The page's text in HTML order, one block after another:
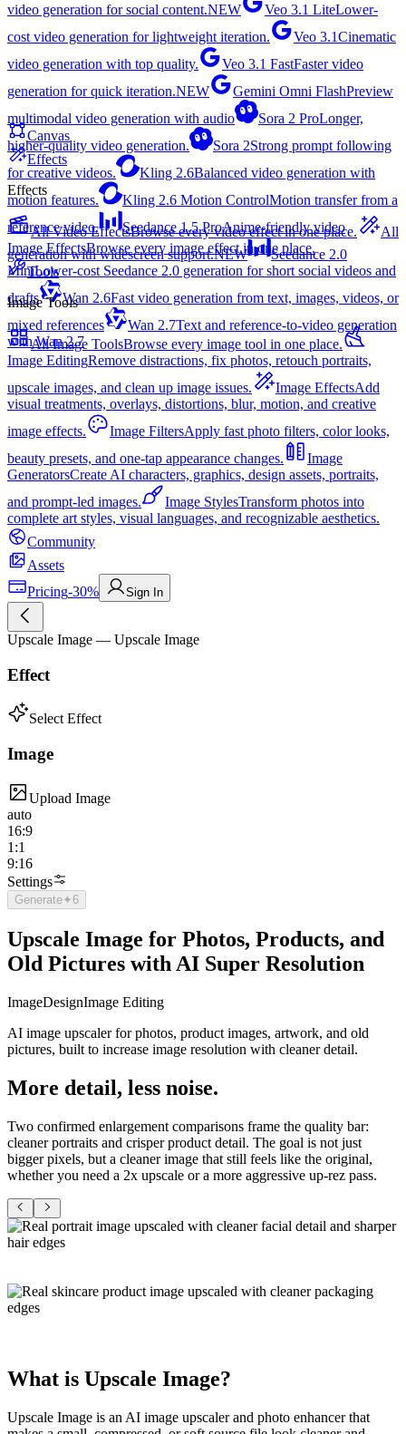
video generation for social content.NEW Veo 3.1 LiteLower-
cost video generation for lightweight iteration.
Veo 3.1Cinematic
video generation with top quality.
Veo 3.1 FastFaster video
generation for quick iteration.NEW Gemini Omni FlashPreview
multimodal video generation with audio
Sora 2 ProLonger,
higher-quality video generation.
Sora 2Strong prompt following
for creative videos.
Kling 2.6Balanced video generation with
motion features.
Kling 2.6 Motion ControlMotion transfer from a
reference video.
Seedance 1.5 ProAnime-friendly video
generation with widescreen support.NEW
Seedance 2.0
MiniLower-cost Seedance 2.0 generation for short social videos and
drafts
Wan 2.6Fast video generation from text, images, videos, or
mixed references
Wan 2.7Text and reference-to-video generation
with Wan 2.7
Canvas
Effects
Effects
All Video EffectsBrowse every video effect in one place.
All
Image EffectsBrowse every image effect in one place.
Tools
Image Tools
All Image ToolsBrowse every image tool in one place.
Image EditingRemove distractions, fix photos, retouch portraits,
upscale images, and clean up image issues.
Image EffectsAdd
visual treatments, overlays, distortions, blur, motion, and creative
image effects.
Image FiltersApply fast photo filters, color looks,
beauty presets, and one-tap appearance changes.
Image
GeneratorsCreate AI characters, graphics, design assets, portraits,
and prompt-led images.
Image StylesTransform photos into
complete art styles, visual languages, and recognizable aesthetics.
Community
Assets
Pricing-30% Sign In
Upscale Image — Upscale Image
Effect
Select Effect
Image
Upload Image
auto
16:9
1:1
9:16
Settings
Generate✦ 6
Upscale Image for Photos, Products, and
Old Pictures with AI Super Resolution
ImageDesignImage Editing
AI image upscaler for photos, product images, artwork, and old
pictures, built to increase image resolution with cleaner detail.
More detail, less noise.
Two confirmed enlargement comparisons frame the quality bar:
cleaner portraits and crisper product detail. The goal is not just
bigger pixels, but a cleaner image that still feels like the original,
whether you need a 2x upscale or a more aggressive up-rez pass.
What is Upscale Image?
Upscale Image is an AI image upscaler and photo enhancerthat